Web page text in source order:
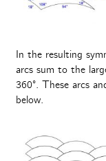
In the resulting
arcs sum to the
360°. These arcs
below.